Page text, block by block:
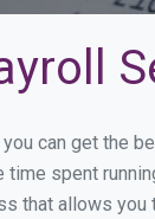
can get
spent
that allows